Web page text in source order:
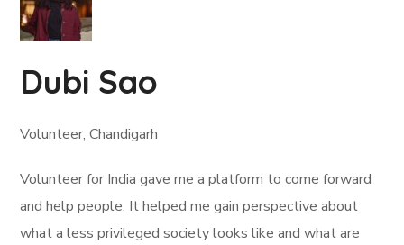
Dubi Sao
Volunteer, Chandigarh
Volunteer for India gave me a platform to come forward
and help people. It helped me gain perspective about
what a less privileged society looks like and what are